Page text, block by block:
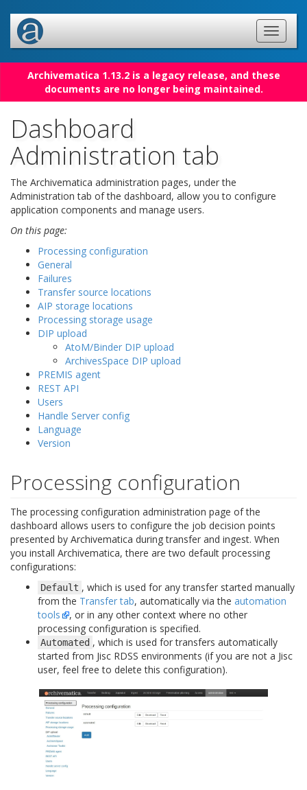
Archivematica 1.13.2 is a legacy release, and these
documents are no longer being maintained.
Dashboard
Administration tab
The Archivematica administration pages, under the
Administration tab of the dashboard, allow you to configure
application components and manage users.
On this page:
Processing configuration
General
Failures
Transfer source locations
AIP storage locations
Processing storage usage
DIP upload
AtoM/Binder DIP upload
ArchivesSpace DIP upload
PREMIS agent
REST API
Users
Handle Server config
Language
Version
Processing configuration
The processing configuration administration page of the
dashboard allows users to configure the job decision points
presented by Archivematica during transfer and ingest. When
you install Archivematica, there are two default processing
configurations:
Default , which is used for any transfer started manually
from the Transfer tab, automatically via the automation
tools
, or in any other context where no other
processing configuration is specified.
Automated , which is used for transfers automatically
started from Jisc RDSS environments (if you are not a Jisc
user, feel free to delete this configuration).